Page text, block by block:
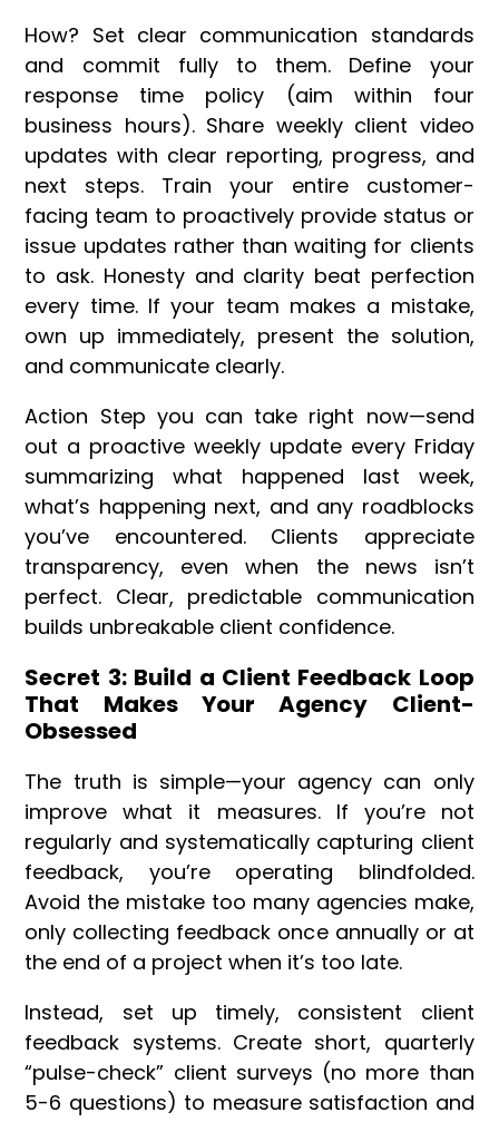
How? Set clear communication standards
and commit fully to them. Define your
response time policy (aim within four
business hours). Share weekly client video
updates with clear reporting, progress, and
next steps. Train your entire customer-
facing team to proactively provide status or
issue updates rather than waiting for clients
to ask. Honesty and clarity beat perfection
every time. If your team makes a mistake,
own up immediately, present the solution,
and communicate clearly.
Action Step you can take right now—send
out a proactive weekly update every Friday
summarizing what happened last week,
what’s happening next, and any roadblocks
you’ve encountered. Clients appreciate
transparency, even when the news isn’t
perfect. Clear, predictable communication
builds unbreakable client confidence.
Secret 3: Build a Client Feedback Loop
That Makes Your Agency Client-
Obsessed
The truth is simple—your agency can only
improve what it measures. If you’re not
regularly and systematically capturing client
feedback, you’re operating blindfolded.
Avoid the mistake too many agencies make,
only collecting feedback once annually or at
the end of a project when it’s too late.
Instead, set up timely, consistent client
feedback systems. Create short, quarterly
“pulse-check” client surveys (no more than
5-6 questions) to measure satisfaction and